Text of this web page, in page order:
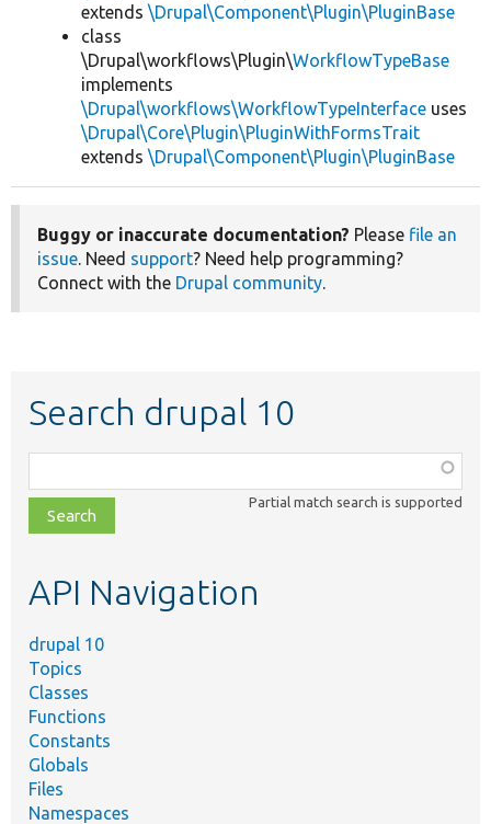
extends \Drupal\Component\Plugin\PluginBase
class
\Drupal\workflows\Plugin\WorkflowTypeBase
implements
\Drupal\workflows\WorkflowTypeInterface uses
\Drupal\Core\Plugin\PluginWithFormsTrait
extends \Drupal\Component\Plugin\PluginBase
Buggy or inaccurate documentation? Please file an
issue. Need support? Need help programming?
Connect with the Drupal community.
Search drupal 10
class,
file,
topic,
Partial match search is supported
API Navigation
drupal 10
Topics
Classes
Functions
Constants
Globals
Files
Namespaces